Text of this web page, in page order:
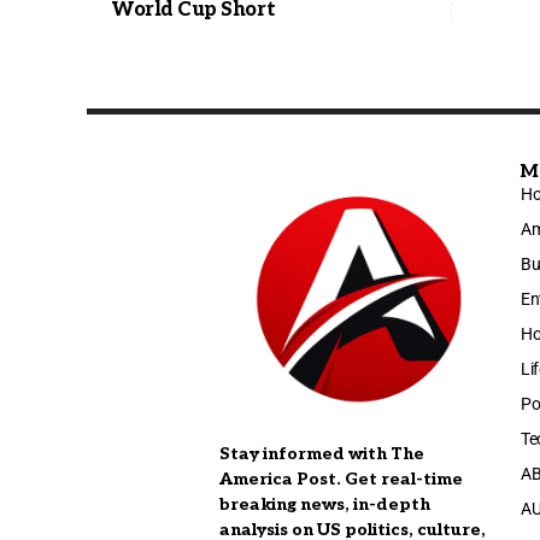
World Cup Short
Stay informed with The
America Post. Get real-time
breaking news, in-depth
analysis on US politics, culture,